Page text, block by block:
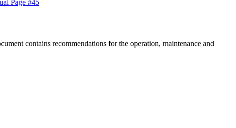
contains recommendations for the operation, maintenance and